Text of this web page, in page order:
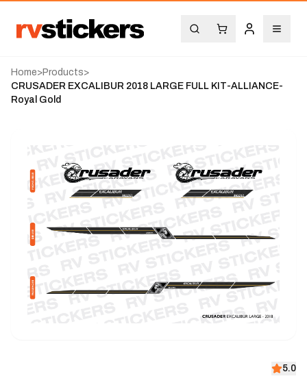
Home>Products>
CRUSADER EXCALIBUR 2018 LARGE FULL KIT-ALLIANCE-
Royal Gold
5.0